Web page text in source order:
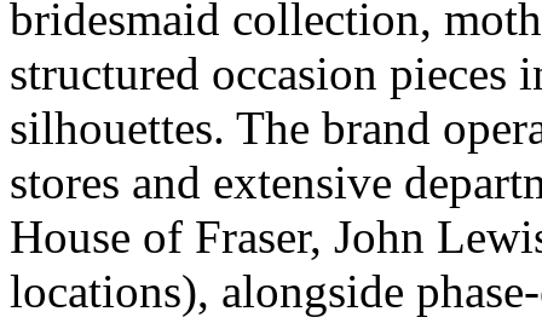
bridesmaid collection,
structured occasion pieces
silhouettes. The brand
stores and extensive
House of Fraser, John
locations), alongside